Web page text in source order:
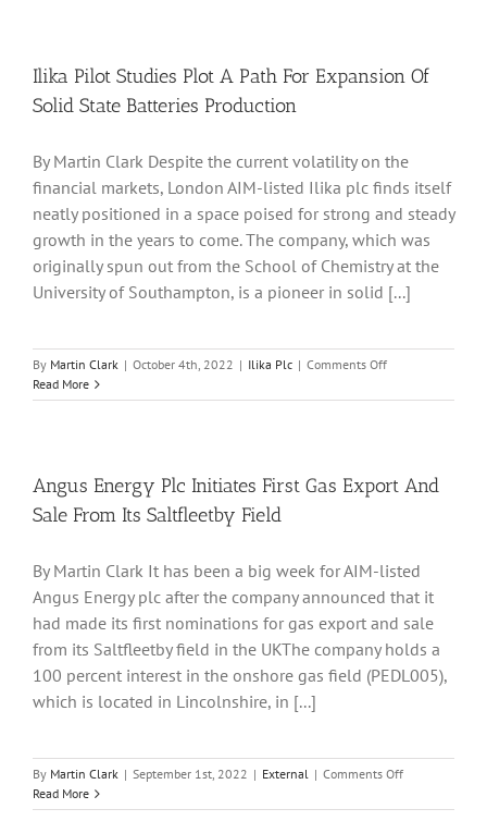
Ilika Pilot Studies Plot A Path For Expansion Of
Solid State Batteries Production
By Martin Clark Despite the current volatility on the
financial markets, London AIM-listed Ilika plc finds itself
neatly positioned in a space poised for strong and steady
growth in the years to come. The company, which was
originally spun out from the School of Chemistry at the
University of Southampton, is a pioneer in solid [...]
By Martin Clark | October 4th, 2022 | Ilika Plc | Comments Offon
Pilot
Path
State
Batteries
Production
Read More
Angus Energy Plc Initiates First Gas Export And
Sale From Its Saltfleetby Field
By Martin Clark It has been a big week for AIM-listed
Angus Energy plc after the company announced that it
had made its first nominations for gas export and sale
from its Saltfleetby field in the UKThe company holds a
100 percent interest in the onshore gas field (PEDL005),
which is located in Lincolnshire, in [...]
By Martin Clark | September 1st, 2022 | External | Comments Offon
Energy
Read More